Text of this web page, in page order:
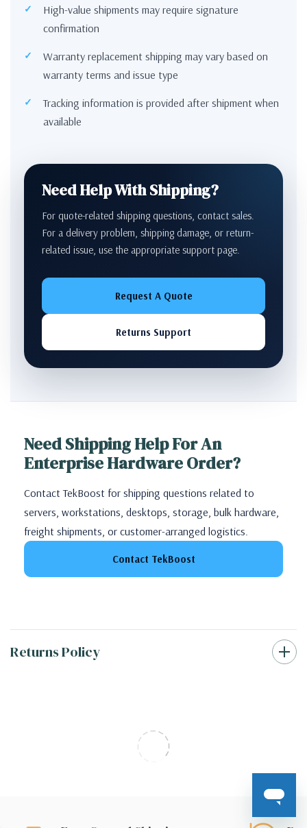
High-value shipments may require signature
confirmation
Warranty replacement shipping may vary based on
warranty terms and issue type
Tracking information is provided after shipment when
available
Need Help With Shipping?
For quote-related shipping questions, contact sales.
For a delivery problem, shipping damage, or return-
related issue, use the appropriate support page.
Request A Quote
Returns Support
Need Shipping Help For An
Enterprise Hardware Order?
Contact TekBoost for shipping questions related to
servers, workstations, desktops, storage, bulk hardware,
freight shipments, or customer-arranged logistics.
Contact TekBoost
Returns Policy